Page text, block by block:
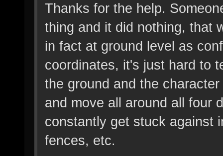
Thanks for the help.
thing and it did nothing, that
in fact at ground level as
coordinates, it's just hard to
the ground and the
and move all around all four
constantly get stuck against
fences, etc.